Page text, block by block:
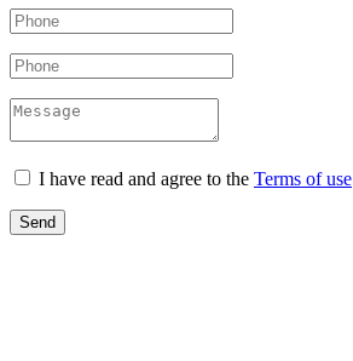
I have read and agree to the Terms of use
Send